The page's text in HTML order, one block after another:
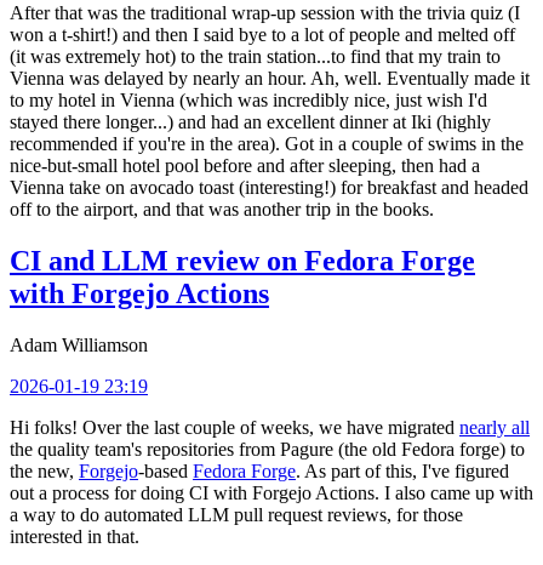
After that was the traditional wrap-up session with the trivia quiz (I
won a t-shirt!) and then I said bye to a lot of people and melted off
(it was extremely hot) to the train station...to find that my train to
Vienna was delayed by nearly an hour. Ah, well. Eventually made it
to my hotel in Vienna (which was incredibly nice, just wish I'd
stayed there longer...) and had an excellent dinner at Iki (highly
recommended if you're in the area). Got in a couple of swims in the
nice-but-small hotel pool before and after sleeping, then had a
Vienna take on avocado toast (interesting!) for breakfast and headed
off to the airport, and that was another trip in the books.
CI and LLM review on Fedora Forge
with Forgejo Actions
Adam Williamson
2026-01-19 23:19
Hi folks! Over the last couple of weeks, we have migrated nearly all
the quality team's repositories from Pagure (the old Fedora forge) to
the new, Forgejo-based Fedora Forge. As part of this, I've figured
out a process for doing CI with Forgejo Actions. I also came up with
a way to do automated LLM pull request reviews, for those
interested in that.